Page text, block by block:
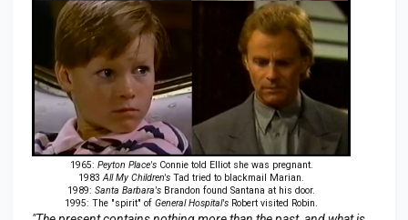
1965: Peyton Place'sConnie told Elliot she was pregnant.
1983 All My Children's Tad tried to blackmail Marian.
1989: Santa Barbara's Brandon found Santana at his door.
1995: The "spirit" of General Hospital's Robert visited Robin.